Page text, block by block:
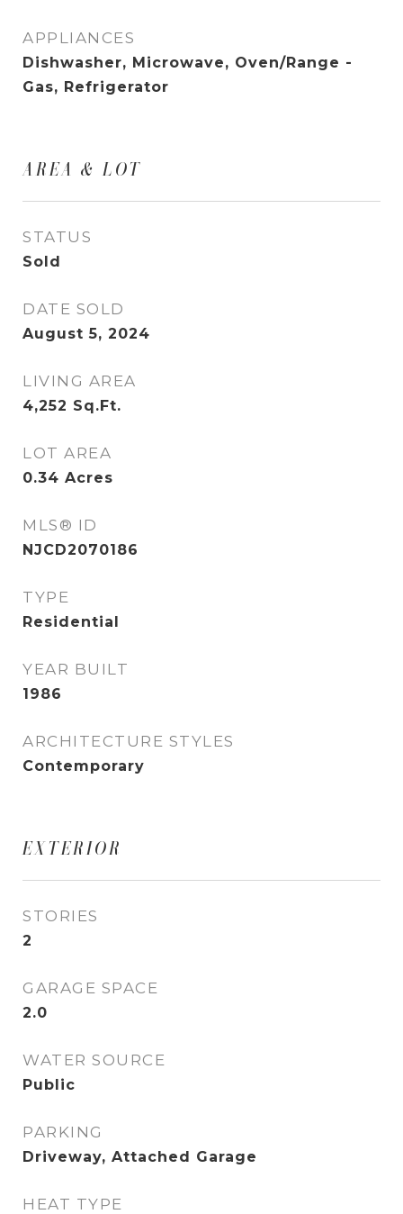
APPLIANCES
Dishwasher, Microwave, Oven/Range -
Gas, Refrigerator
AREA & LOT
STATUS
Sold
DATE SOLD
August 5, 2024
LIVING AREA
4,252 Sq.Ft.
LOT AREA
0.34 Acres
MLS® ID
NJCD2070186
TYPE
Residential
YEAR BUILT
1986
ARCHITECTURE STYLES
Contemporary
EXTERIOR
STORIES
2
GARAGE SPACE
2.0
WATER SOURCE
Public
PARKING
Driveway, Attached Garage
HEAT TYPE